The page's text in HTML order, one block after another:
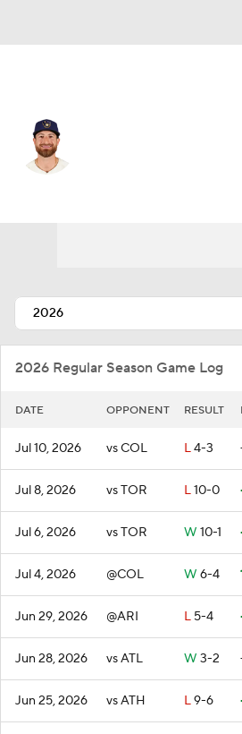
2026 Regular Season Game Log
DATE OPPONENT RESULT
Jul 10, 2026 vs COL L4-3
Jul 8, 2026 vs TOR L10-0
Jul 6, 2026 vs TOR W 10-1
Jul 4, 2026 @COL W 6-4
Jun 29, 2026 @ARI L 5-4
Jun 28, 2026 vs ATL W 3-2
Jun 25, 2026 vs ATH L9-6